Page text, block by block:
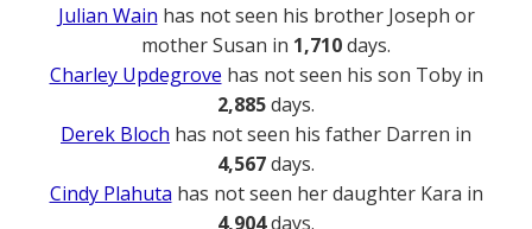
Julian Wain has not seen his brother Joseph or
mother Susan in 1,710days.
Charley Updegrove has not seen his son Toby in
2,885days.
Derek Bloch has not seen his father Darren in
4,567days.
Cindy Plahuta has not seen her daughter Kara in
4,904days.